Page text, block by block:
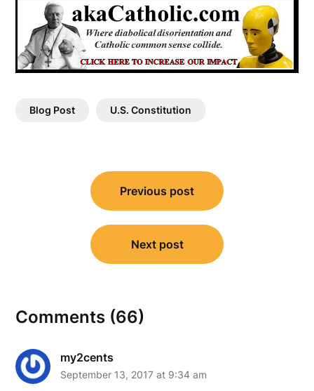
Blog Post U.S. Constitution
navigation
Previous post
Next post
Comments (66)
my2cents
September 13, 2017 at 9:34 am